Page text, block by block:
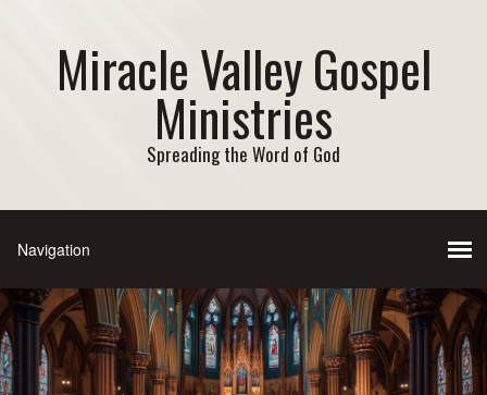
Miracle Valley Gospel
Ministries
Spreading the Word of God